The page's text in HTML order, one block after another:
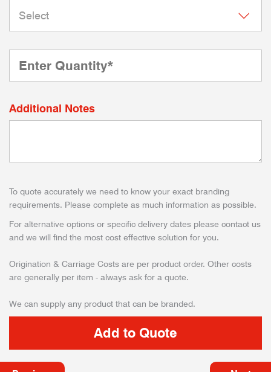
Additional Notes
To quote accurately we need to know your exact branding
requirements. Please complete as much information as possible.
For alternative options or specific delivery dates please contact us
and we will find the most cost effective solution for you.
Origination & Carriage Costs are per product order. Other costs
are generally per item - always ask for a quote.
We can supply any product that can be branded.